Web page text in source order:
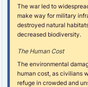
The war led to
make way for military
destroyed natural
decreased biodiversity.
The Human Cost
The environmental
human cost, as civilians
refuge in crowded and